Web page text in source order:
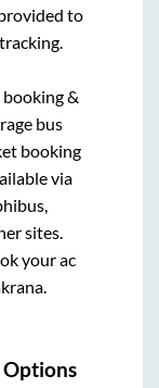
to
booking &
bus
booking
via
sites.
your ac
.
Options